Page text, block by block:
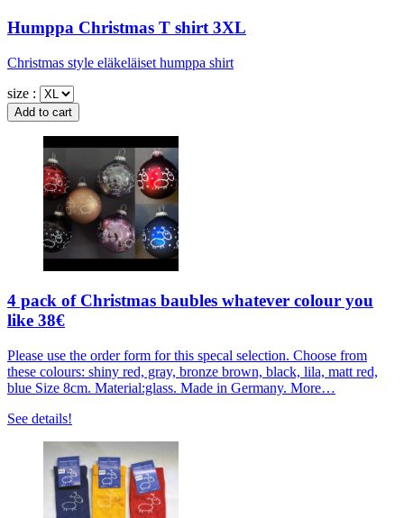
Humppa Christmas T shirt 3XL
Christmas style eläkeläiset humppa shirt
size :
4 pack of Christmas baubles whatever colour you
like 38€
Please use the order form for this specal selection. Choose from
these colours: shiny red, gray, bronze brown, black, lila, matt red,
blue Size 8cm. Material:glass. Made in Germany. More…
See details!